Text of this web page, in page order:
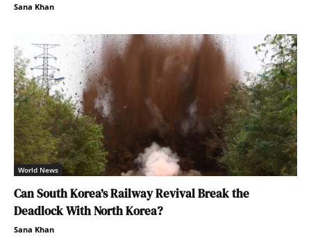
Sana Khan
World News
Can South Korea’s Railway Revival Break the
Deadlock With North Korea?
Sana Khan